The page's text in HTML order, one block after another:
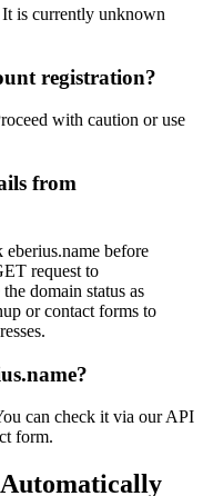
It is currently unknown
registration?
with caution or use
from
before
request to
domain status as
or contact forms to
can check it via our API
form.